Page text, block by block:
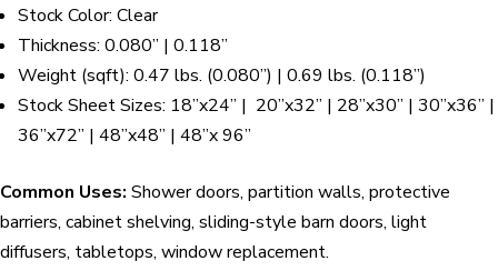
Stock Color: Clear
Thickness: 0.080” | 0.118”
Weight (sqft): 0.47 lbs. (0.080”) | 0.69 lbs. (0.118”)
Stock Sheet Sizes: 18”x24” | 20”x32” | 28”x30” | 30”x36” |
36”x72” | 48”x48” | 48”x 96”
Common Uses: Shower doors, partition walls, protective
barriers, cabinet shelving, sliding-style barn doors, light
diffusers, tabletops, window replacement.